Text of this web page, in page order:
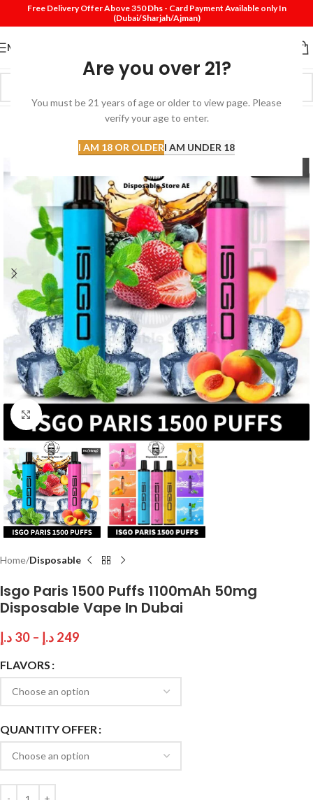
Are you over 21?
You must be 21 years of age or older to view page. Please
verify your age to enter.
I AM 18 OR OLDERI AM UNDER 18
Free Delivery Offer Above 350 Dhs - Card Payment Available only In
(Dubai/Sharjah/Ajman)
MENU
Click to enlarge
Home Disposable
Isgo Paris 1500 Puffs 1100mAh 50mg
Disposable Vape In Dubai
30 د.إ – 249 د.إ
FLAVORS
QUANTITY OFFER